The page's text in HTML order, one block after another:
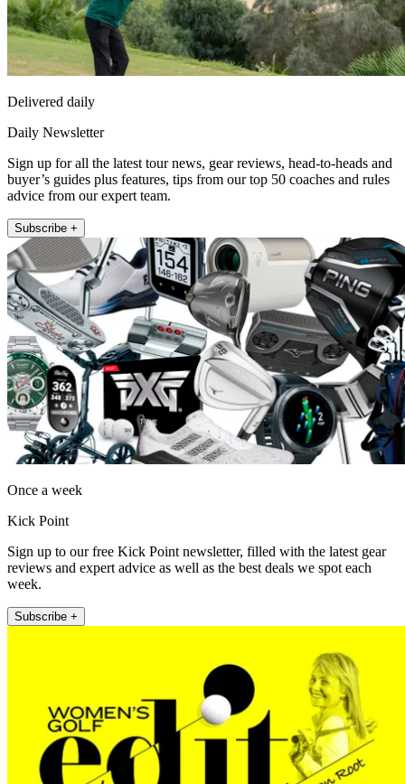
Delivered daily
Daily Newsletter
Sign up for all the latest tour news, gear reviews, head-to-heads and
buyer’s guides plus features, tips from our top 50 coaches and rules
advice from our expert team.
Subscribe +
Once a week
Kick Point
Sign up to our free Kick Point newsletter, filled with the latest gear
reviews and expert advice as well as the best deals we spot each
week.
Subscribe +